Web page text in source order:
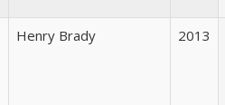
Henry Brady 2013